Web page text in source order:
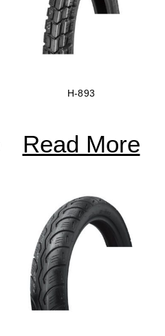
H-893
Read More